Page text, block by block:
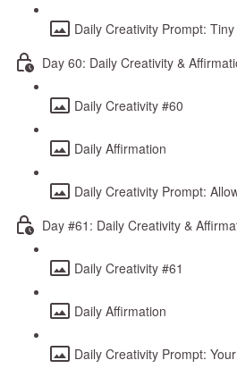
Daily Creativity Prompt:
Day 60: Daily Creativity &
Daily Creativity #60
Daily Affirmation
Daily Creativity Prompt:
Day #61: Daily Creativity &
Daily Creativity #61
Daily Affirmation
Daily Creativity Prompt: